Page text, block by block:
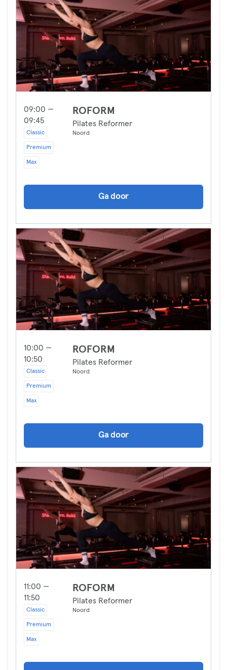
09:00 —
09:45
Classic
Premium
Max
ROFORM
Pilates Reformer
Noord
Ga door
10:00 —
10:50
Classic
Premium
Max
ROFORM
Pilates Reformer
Noord
Ga door
11:00 —
11:50
Classic
Premium
Max
ROFORM
Pilates Reformer
Noord